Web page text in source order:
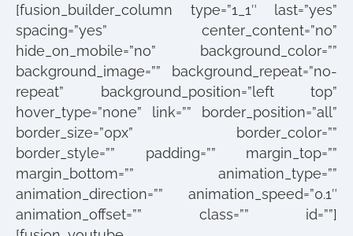
[fusion_builder_column type=”1_1″ last=”yes”
spacing=”yes” center_content=”no”
hide_on_mobile=”no” background_color=””
background_image=”” background_repeat=”no-
repeat” background_position=”left top”
hover_type=”none” link=”” border_position=”all”
border_size=”0px” border_color=””
border_style=”” padding=”” margin_top=””
margin_bottom=”” animation_type=””
animation_direction=”” animation_speed=”0.1″
animation_offset=”” class=”” id=””]